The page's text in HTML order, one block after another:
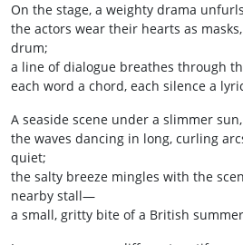
On the stage, a weighty drama
the actors wear their hearts as
drum;
a line of dialogue breathes through
each word a chord, each silence a
A seaside scene under a slimmer sun,
the waves dancing in long, curling
quiet;
the salty breeze mingles with the
nearby stall—
a small, gritty bite of a British